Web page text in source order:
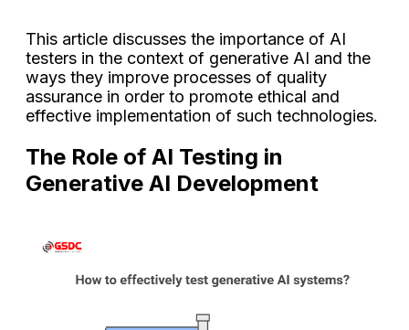
This article discusses the importance of AI
testers in the context of generative AI and the
ways they improve processes of quality
assurance in order to promote ethical and
effective implementation of such technologies.
The Role of AI Testing in
Generative AI Development